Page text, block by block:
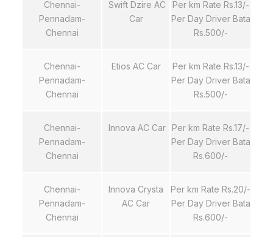
Chennai-
Pennadam-
Chennai
Swift Dzire AC
Car
Per km Rate Rs.13/-
Per Day Driver Bata
Rs.500/-
Chennai-
Pennadam-
Chennai
Etios AC Car
Per km Rate Rs.13/-
Per Day Driver Bata
Rs.500/-
Chennai-
Pennadam-
Chennai
Innova AC Car
Per km Rate Rs.17/-
Per Day Driver Bata
Rs.600/-
Chennai-
Pennadam-
Chennai
Innova Crysta
AC Car
Per km Rate Rs.20/-
Per Day Driver Bata
Rs.600/-